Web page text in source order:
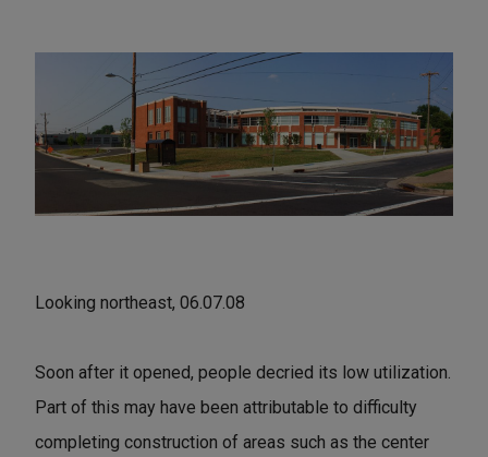
Looking northeast, 06.07.08
Soon after it opened, people decried its low utilization.
Part of this may have been attributable to difficulty
completing construction of areas such as the center